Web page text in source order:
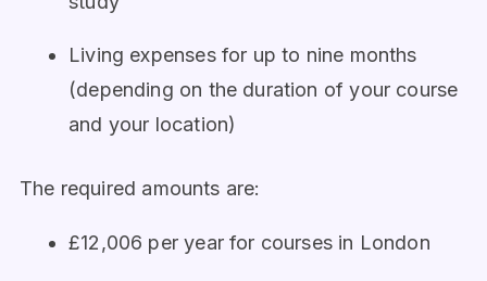
Living expenses for up to nine months
(depending on the duration of your course
and your location)
The required amounts are:
£12,006 per year for courses in London